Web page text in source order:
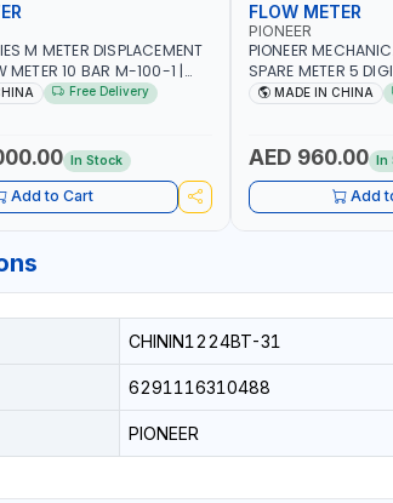
M METER DISPLACEMENT
METER 10 BAR M-100-1 |
PER REVOLUTION | GEAR
Free Delivery
In Stock
Add to Cart
FLOW METER
PIONEER
PIONEER
SPARE METER 5
FLOW RATE | FUEL
MADE IN CHINA
AED 960.00
Add
CHININ1224BT-31
6291116310488
PIONEER